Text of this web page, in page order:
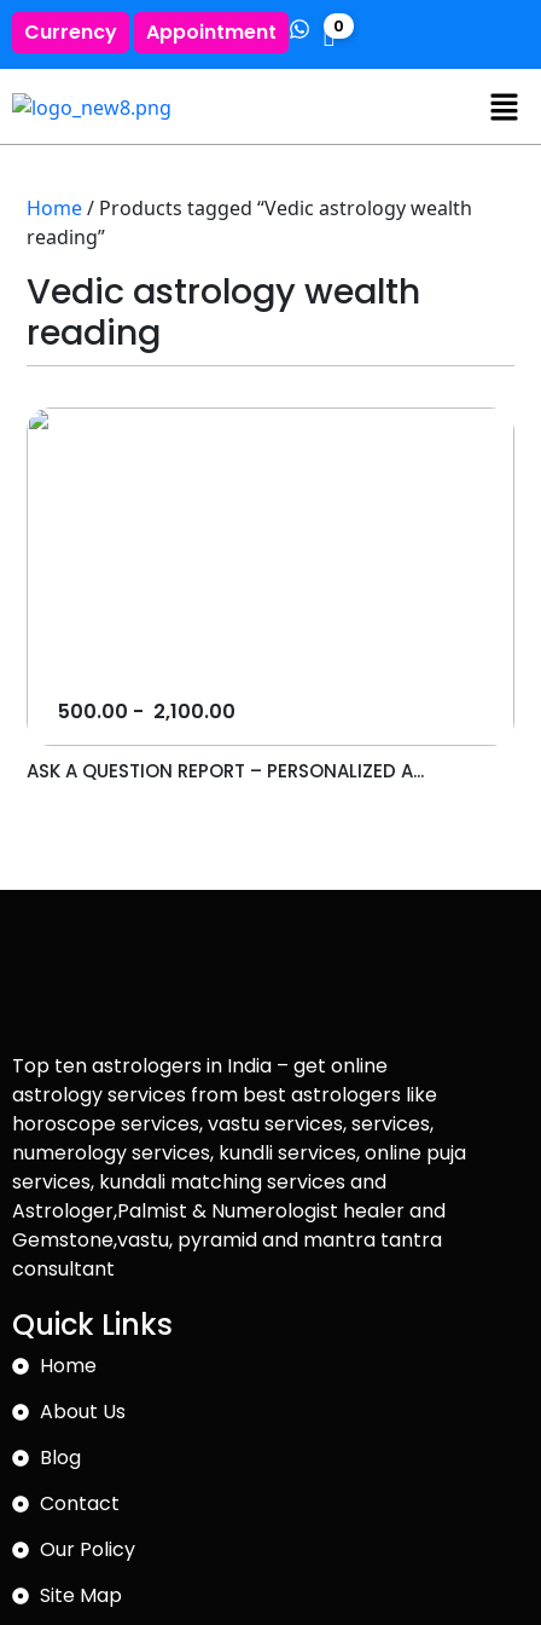
Currency Appointment 0
Home/ Products tagged “Vedic astrology wealth
reading”
Vedic astrology wealth
reading
500.00 - 2,100.00
ASK A QUESTION REPORT – PERSONALIZED A...
Top ten astrologers in India – get online
astrology services from best astrologers like
horoscope services, vastu services, services,
numerology services, kundli services, online puja
services, kundali matching services and
Astrologer,Palmist & Numerologist healer and
Gemstone,vastu, pyramid and mantra tantra
consultant
Quick Links
Home
About Us
Blog
Contact
Our Policy
Site Map